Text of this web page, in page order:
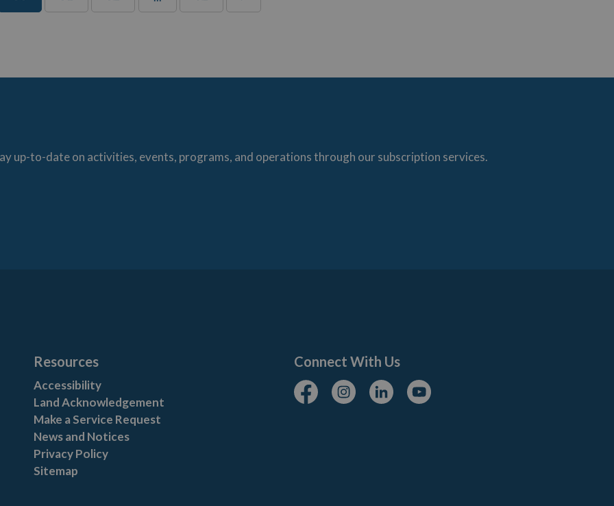
up-to-date on activities, events, programs, and operations through our subscription services.
Resources
Accessibility
Land Acknowledgement
Make a Service Request
News and Notices
Privacy Policy
Sitemap
Connect With Us
FacebookInstagramLinkedinYoutube